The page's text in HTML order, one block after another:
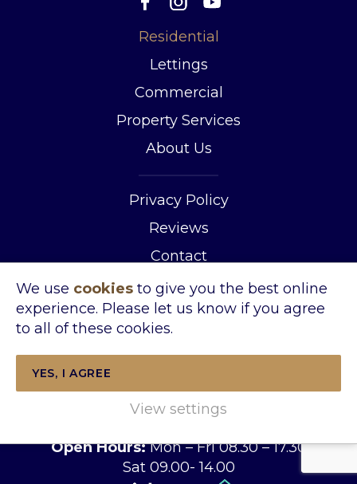
Residential
Lettings
Commercial
Property Services
About Us
Privacy Policy
Reviews
Contact
Address:
Wincanton Office
Southgate Road Wincanton Somerset
BA9 9RZ
Tel: 01963 34455
Open Hours:Mon – Fri 08.30 – 17.30
Sat 09.00- 14.00
We use cookies to give you the best online
experience. Please let us know if you agree
to all of these cookies.
YES, I AGREE
View settings